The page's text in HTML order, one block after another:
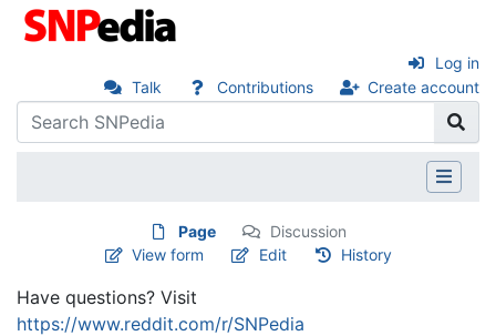
Talk Contributions Create account
Log in
Page
Discussion
View form
Edit History
Have questions? Visit
https://www.reddit.com/r/SNPedia